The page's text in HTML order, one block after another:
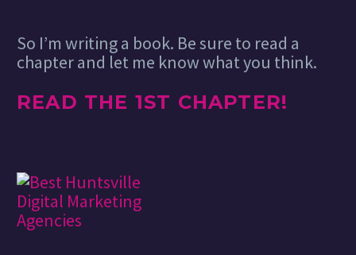
So I’m writing a book. Be sure to read a
chapter and let me know what you think.
READ THE 1ST CHAPTER!